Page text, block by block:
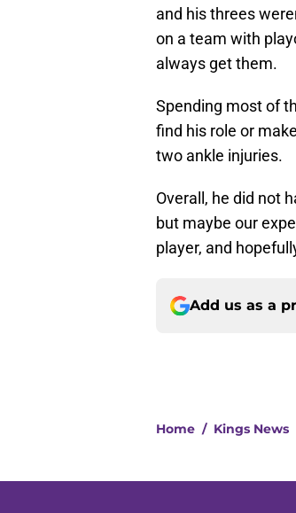
and his threes
on a team with
always get them.
Spending most of
find his role or
two ankle injuries.
Overall, he did not
but maybe our
player, and
Add us as a
Home / Kings News